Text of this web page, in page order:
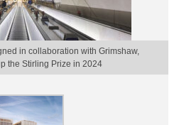
in collaboration with Grimshaw,
the Stirling Prize in 2024